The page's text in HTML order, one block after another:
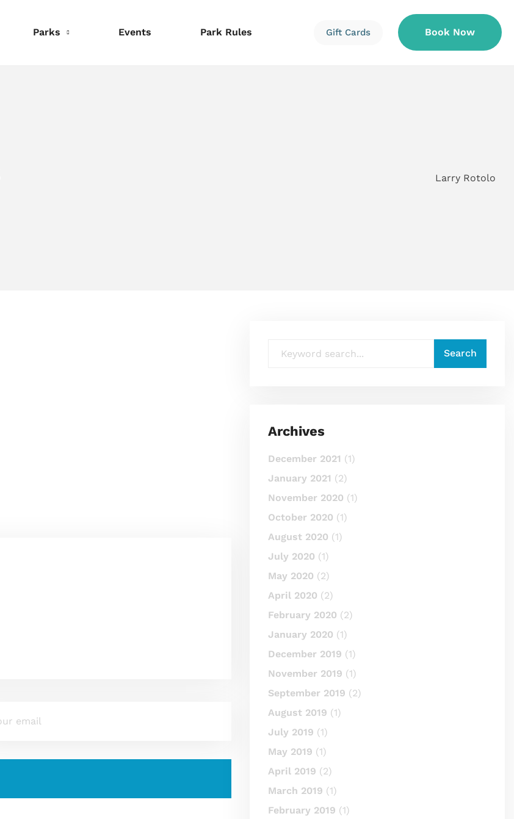
Parks Events Park Rules Gift Cards Book Now
Larry Rotolo
Archives
December 2021 (1)
January 2021 (2)
November 2020 (1)
October 2020 (1)
August 2020 (1)
July 2020 (1)
May 2020 (2)
April 2020 (2)
February 2020 (2)
January 2020 (1)
December 2019 (1)
November 2019 (1)
September 2019 (2)
August 2019 (1)
July 2019 (1)
May 2019 (1)
April 2019 (2)
March 2019 (1)
February 2019 (1)